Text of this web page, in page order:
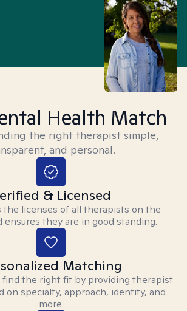
Health Match
the right therapist simple,
and personal.
& Licensed
the licenses of all therapists on the
ensures they are in good standing.
Matching
the right fit by providing therapist
on specialty, approach, identity, and
more.